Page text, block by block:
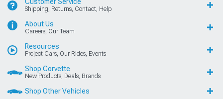
Shipping, Returns, Contact, Help
About Us
Careers, Our Team
Resources
Project Cars, Our Rides, Events
Shop Corvette
New Products, Deals, Brands
Shop Other Vehicles